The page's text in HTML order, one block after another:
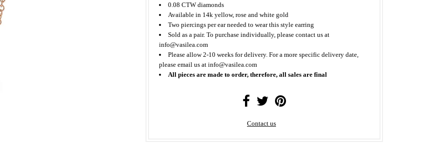
0.08 CTW diamonds
Available in 14k yellow, rose and white gold
Two piercings per ear needed to wear this style earring
Sold as a pair. To purchase individually, please contact us at
info@vasilea.com
Please allow 2-10 weeks for delivery. For a more specific delivery date,
please email us at info@vasilea.com
All pieces are made to order, therefore, all sales are final
Contact us